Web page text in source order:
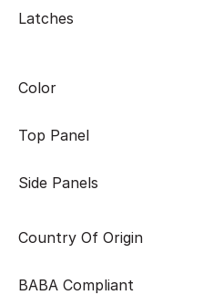
Latches
Color
Top Panel
Side Panels
Country Of Origin
BABA Compliant